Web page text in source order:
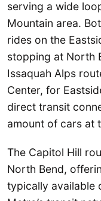
serving a wide
Mountain area.
rides on the
stopping at North
Issaquah Alps
Center, for
direct transit
amount of cars at
The Capitol Hill
North Bend,
typically available